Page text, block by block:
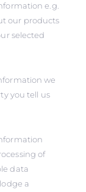
e.g.
our products
selected
we
you tell us
of
data
a